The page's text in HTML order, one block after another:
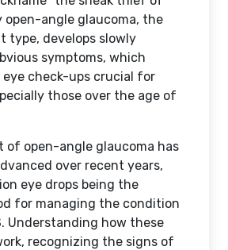
open-angle glaucoma, the
type, develops slowly
symptoms, which
eye check-ups crucial for
those over the age of
of open-angle glaucoma has
over recent years,
eye drops being the
for managing the condition
Understanding how these
recognizing the signs of